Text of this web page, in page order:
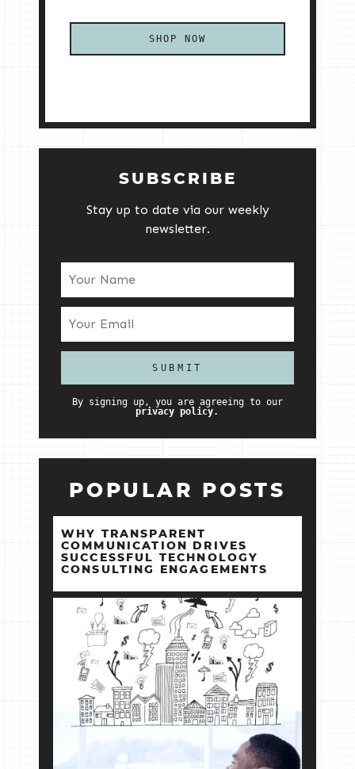
SHOP NOW
SUBSCRIBE
Stay up to date via our weekly
newsletter.
By signing up, you are agreeing to our
privacy policy.
POPULAR POSTS
WHY TRANSPARENT
COMMUNICATION DRIVES
SUCCESSFUL TECHNOLOGY
CONSULTING ENGAGEMENTS